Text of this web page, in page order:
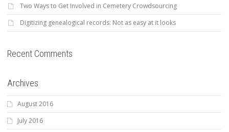
Two Ways to Get Involved in Cemetery Crowdsourcing
Digitizing genealogical records: Not as easy at it looks
Recent Comments
Archives
August 2016
July 2016